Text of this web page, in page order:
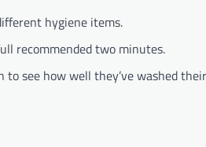
hygiene items.
recommended two minutes.
see how well they’ve washed